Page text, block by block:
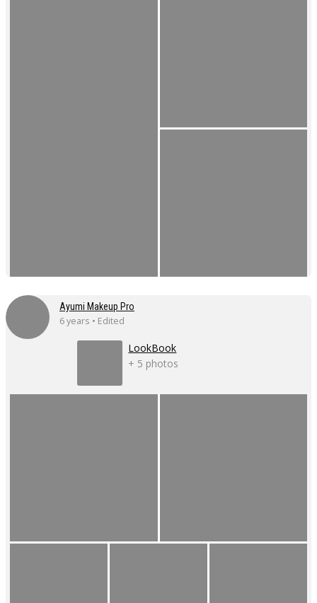
Ayumi Makeup Pro
6 years • Edited
LookBook
+ 5 photos